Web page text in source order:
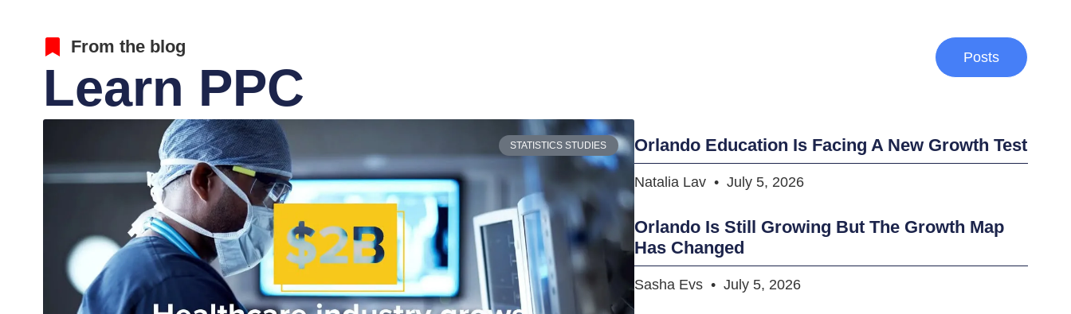
From the blog
Learn PPC
Posts
STATISTICS STUDIES Orlando Education Is Facing A New Growth Test
Natalia Lav July 5, 2026
Orlando Is Still Growing But The Growth Map
Has Changed
Sasha Evs July 5, 2026